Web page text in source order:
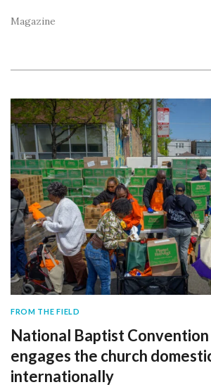
Magazine
FROM THE FIELD
National Baptist
engages the church
internationally